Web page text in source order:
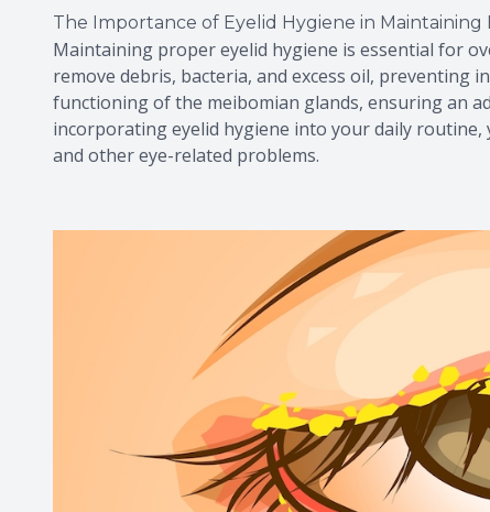
The Importance of Eyelid Hygiene in Maintaining
Maintaining proper eyelid hygiene is essential for
remove debris, bacteria, and excess oil,
functioning of the meibomian glands, ensuring an
incorporating eyelid hygiene into your daily
and other eye-related problems.